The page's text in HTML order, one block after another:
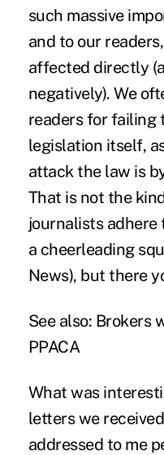
such massive
and to our
affected directly
negatively). We
readers for failing
legislation itself,
attack the law is
That is not the
journalists adhere
a cheerleading
News), but there
See also: Brokers
PPACA
What was
letters we
addressed to me